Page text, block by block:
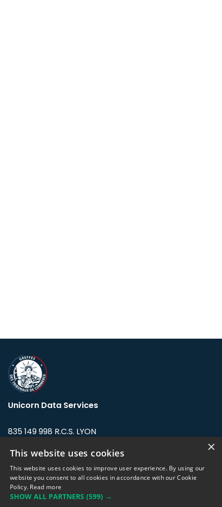
Unicorn Data Services
835 149 998 R.C.S. LYON
Address: LE FORUM, 27 rue Maurice
Flandin, 69003 Lyon, France.
support@eodhistoricaldata.com
×
This website uses cookies
This website uses cookies to improve user experience. By using our
website you consent to all cookies in accordance with our Cookie
Policy. Read more
SHOW ALL PARTNERS (599) →